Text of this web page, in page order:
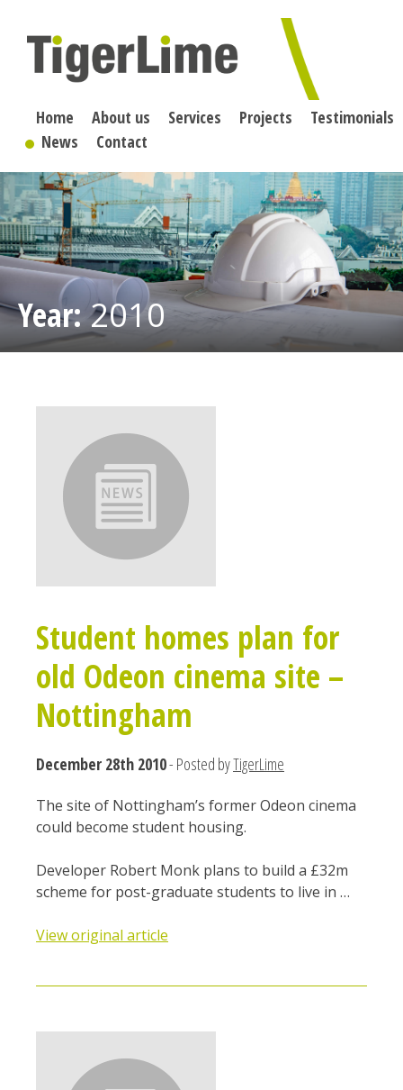
content
Home About us Services Projects
Testimonials
News
Contact
Year:2010
Student homes plan for
old Odeon cinema site –
Nottingham
December 28th 2010- Posted byTigerLime
T​he site of Nottingham’s former Odeon cinema
could become student housing.
Developer Robert Monk plans to build a £32m
scheme for post-graduate students to live in …
View original article